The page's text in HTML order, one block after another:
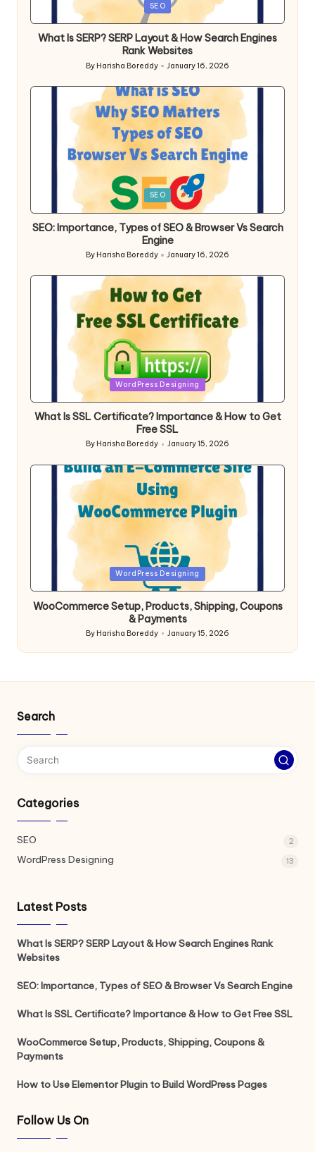
SEO
What Is SERP? SERP Layout & How Search Engines
Rank Websites
Posted
By Harisha Boreddy January 16, 2026
SEO
SEO: Importance, Types of SEO & Browser Vs Search
Engine
Posted
by
By Harisha Boreddy January 16, 2026
WordPress Designing
What Is SSL Certificate? Importance & How to Get
Free SSL
Posted
By Harisha Boreddy January 15, 2026
WordPress Designing
WooCommerce Setup, Products, Shipping, Coupons
& Payments
Posted
by
By Harisha Boreddy January 15, 2026
Search
Categories
SEO 2
WordPress Designing 13
Latest Posts
What Is SERP? SERP Layout & How Search Engines Rank
Websites
SEO: Importance, Types of SEO & Browser Vs Search Engine
What Is SSL Certificate? Importance & How to Get Free SSL
WooCommerce Setup, Products, Shipping, Coupons &
Payments
How to Use Elementor Plugin to Build WordPress Pages
Follow Us On